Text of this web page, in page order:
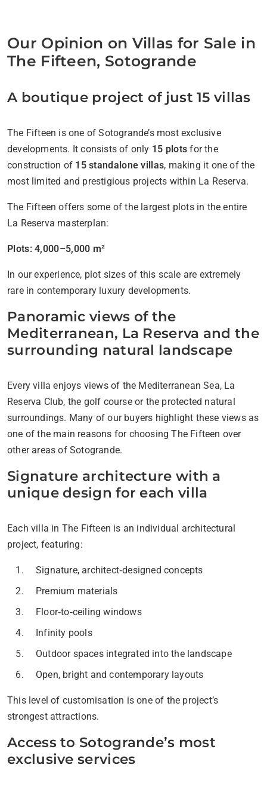
Our Opinion on Villas for Sale in
The Fifteen, Sotogrande
A boutique project of just 15 villas
The Fifteen is one of Sotogrande’s most exclusive
developments. It consists of only 15 plots for the
construction of 15 standalone villas, making it one of the
most limited and prestigious projects within La Reserva.
The Fifteen offers some of the largest plots in the entire
La Reserva masterplan:
Plots: 4,000–5,000 m²
In our experience, plot sizes of this scale are extremely
rare in contemporary luxury developments.
Panoramic views of the
Mediterranean, La Reserva and the
surrounding natural landscape
Every villa enjoys views of the Mediterranean Sea, La
Reserva Club, the golf course or the protected natural
surroundings. Many of our buyers highlight these views as
one of the main reasons for choosing The Fifteen over
other areas of Sotogrande.
Signature architecture with a
unique design for each villa
Each villa in The Fifteen is an individual architectural
project, featuring:
Signature, architect‑designed concepts
Premium materials
Floor‑to‑ceiling windows
Infinity pools
Outdoor spaces integrated into the landscape
Open, bright and contemporary layouts
This level of customisation is one of the project’s
strongest attractions.
Access to Sotogrande’s most
exclusive services